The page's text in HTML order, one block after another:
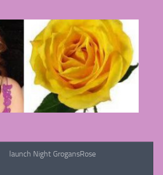
launch Night GrogansRose